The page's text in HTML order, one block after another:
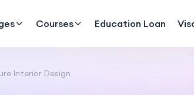
Courses Education Loan
Interior Design